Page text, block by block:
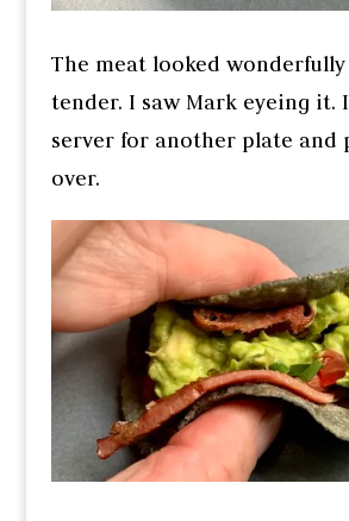
The meat looked
tender. I saw Mark eyeing it.
server for another plate and
over.